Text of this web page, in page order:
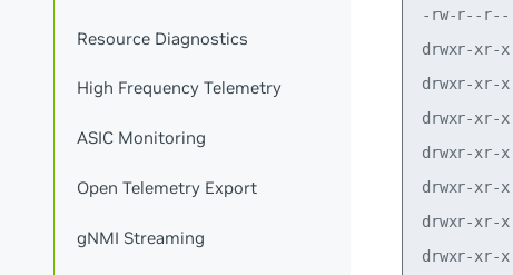
Resource Diagnostics
High Frequency Telemetry
ASIC Monitoring
Open Telemetry Export
gNMI Streaming